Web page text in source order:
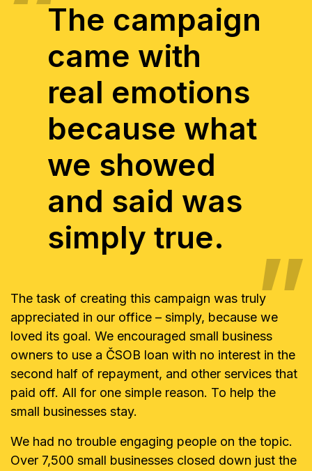
The campaign
came with
real emotions
because what
we showed
and said was
simply true.
The task of creating this campaign was truly
appreciated in our office – simply, because we
loved its goal. We encouraged small business
owners to use a ČSOB loan with no interest in the
second half of repayment, and other services that
paid off. All for one simple reason. To help the
small businesses stay.
We had no trouble engaging people on the topic.
Over 7,500 small businesses closed down just the